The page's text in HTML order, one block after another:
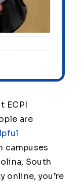
ECPI
are
campuses
South
online, you’re